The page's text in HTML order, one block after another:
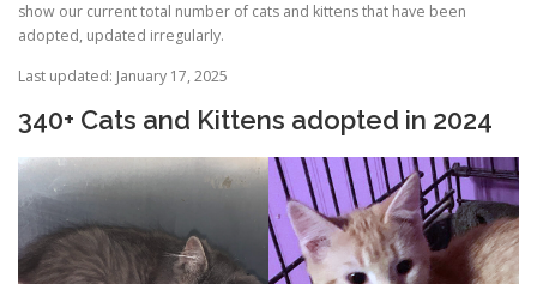
show our current total number of cats and kittens that have been
adopted, updated irregularly.
Last updated: January 17, 2025
340+ Cats and Kittens adopted in 2024